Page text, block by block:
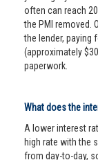
often can reach
the PMI removed.
the lender, paying
(approximately
paperwork.
What does the
A lower interest
high rate with the
from day-to-day,